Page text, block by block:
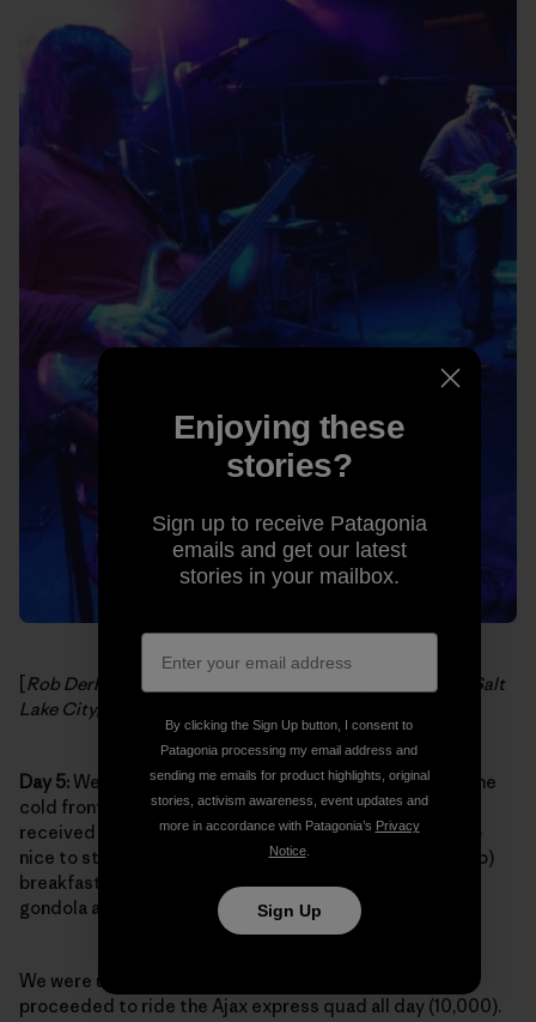
Rob Derhak and Al Schnier, soundcheck at The Depot, Salt
Lake City, Utah. Photo:
Day 5:We were so psyched to pull into Aspen Village. The
cold front was on its way out of town and Aspen had
received some of that same snow from Utah. It was also
nice to step off the tour bus and grab a killer (and cheap)
breakfast nearby then walk a mere two blocks to the
gondola after gearing up.
We were up on the summit by noon (11,200 ft.) and
proceeded to ride the Ajax express quad all day (10,000).
Enjoying these
stories?
Sign up to receive Patagonia
emails and get our latest
stories in your mailbox.
By clicking the Sign Up button, I consent to
Patagonia processing my email address and
sending me emails for product highlights, original
stories, activism awareness, event updates and
more in accordance with Patagonia’s Privacy
Notice.
Sign Up